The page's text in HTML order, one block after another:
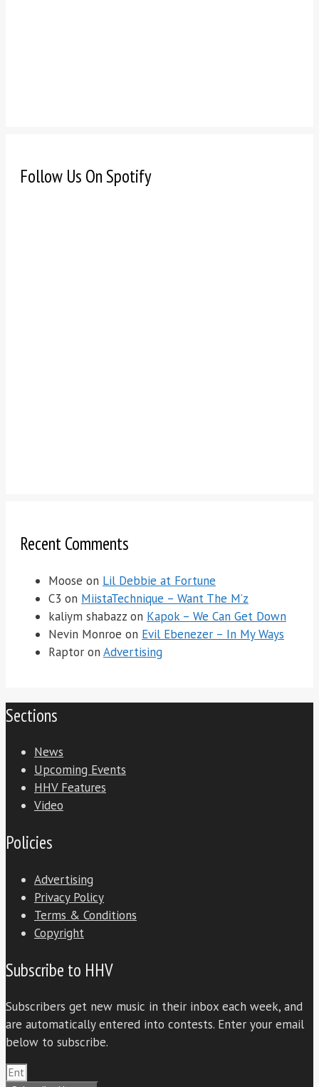
Follow Us On Spotify
Recent Comments
Moose on Lil Debbie at Fortune
C3 on MiistaTechnique – Want The M’z
kaliym shabazz on Kapok – We Can Get Down
Nevin Monroe on Evil Ebenezer – In My Ways
Raptor on Advertising
Sections
News
Upcoming Events
HHV Features
Video
Policies
Advertising
Privacy Policy
Terms & Conditions
Copyright
Subscribe to HHV
Subscribers get new music in their inbox each week, and
are automatically entered into contests. Enter your email
below to subscribe.